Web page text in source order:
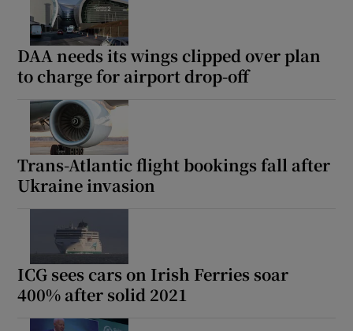
DAA needs its wings clipped over plan
to charge for airport drop-off
Trans-Atlantic flight bookings fall after
Ukraine invasion
ICG sees cars on Irish Ferries soar
400% after solid 2021